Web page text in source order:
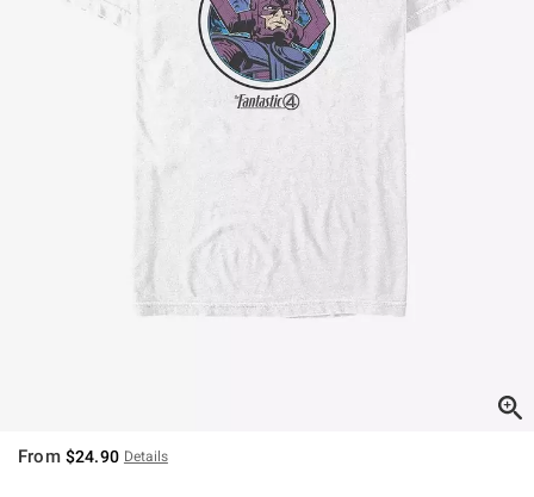
From $24.90 Details